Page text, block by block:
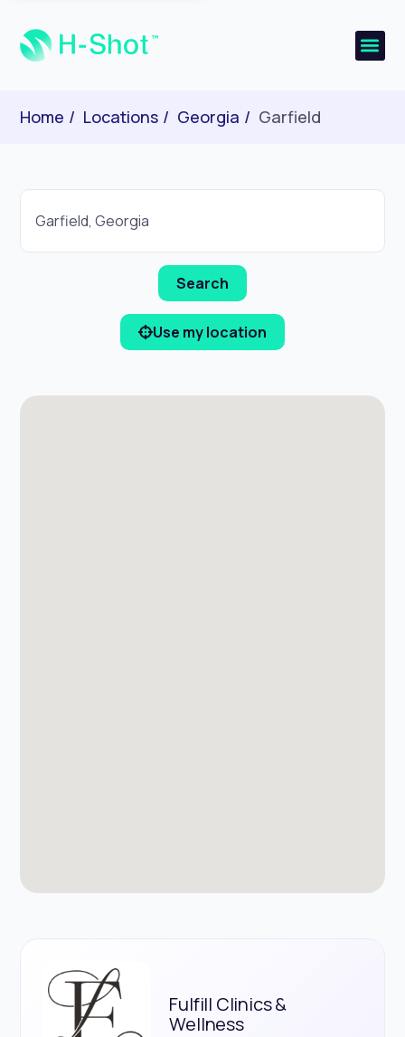
Home Locations Georgia Garfield
Use my location
Fulfill Clinics &
Wellness